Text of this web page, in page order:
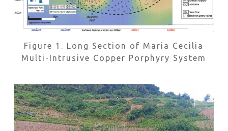
Figure 1. Long Section of Maria Cecilia
Multi-Intrusive Copper Porphyry System